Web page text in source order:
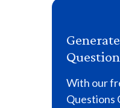
With our
Questions